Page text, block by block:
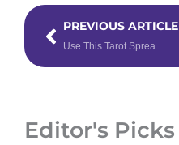
PrevPREVIOUS ARTICLE
Editor's Picks